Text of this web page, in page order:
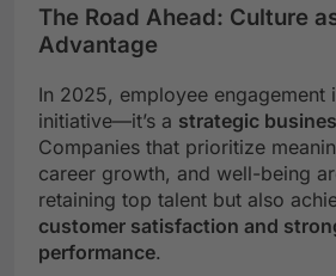
The Road Ahead: Culture
Advantage
In 2025, employee engagement
initiative—it’s a strategic
Companies that prioritize
career growth, and well-being
retaining top talent but also
customer satisfaction and
performance.